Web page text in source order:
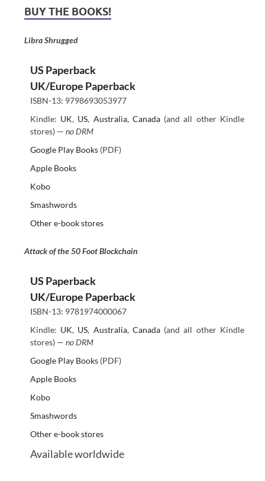
BUY THE BOOKS!
Libra Shrugged
US Paperback
UK/Europe Paperback
ISBN-13: 9798693053977
Kindle: UK, US, Australia, Canada(and all other Kindle
stores) — no DRM
Google Play Books(PDF)
Apple Books
Kobo
Smashwords
Other e-book stores
Attack of the 50 Foot Blockchain
US Paperback
UK/Europe Paperback
ISBN-13: 9781974000067
Kindle: UK, US, Australia, Canada(and all other Kindle
stores) — no DRM
Google Play Books(PDF)
Apple Books
Kobo
Smashwords
Other e-book stores
Available worldwide